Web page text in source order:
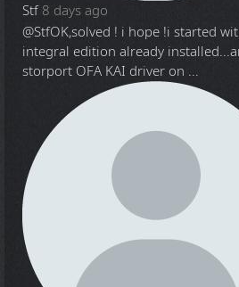
Stf 8 days ago
@StfOK,solved ! i hope !i started
integral edition already
storport OFA KAI driver on ...